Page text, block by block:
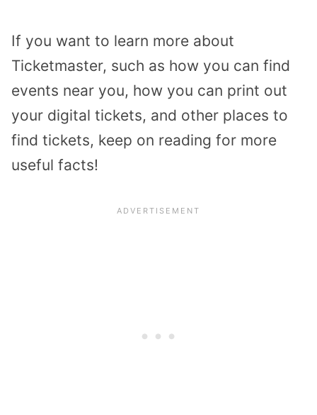
If you want to learn more about
Ticketmaster, such as how you can find
events near you, how you can print out
your digital tickets, and other places to
find tickets, keep on reading for more
useful facts!